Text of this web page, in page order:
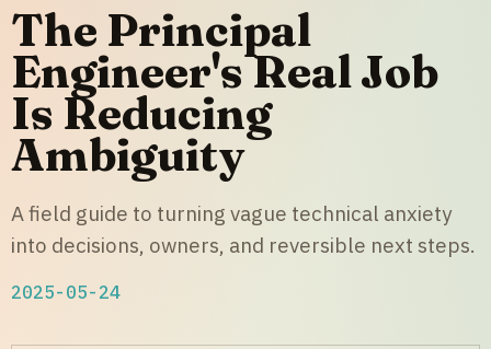
The Principal
Engineer's Real Job
Is Reducing
Ambiguity
A field guide to turning vague technical anxiety
into decisions, owners, and reversible next steps.
2025-05-24